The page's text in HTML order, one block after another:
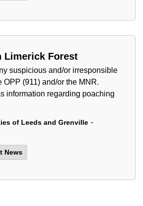
Limerick Forest
suspicious and/or irresponsible
OPP (911) and/or the MNR.
information regarding poaching
of Leeds and Grenville -
News